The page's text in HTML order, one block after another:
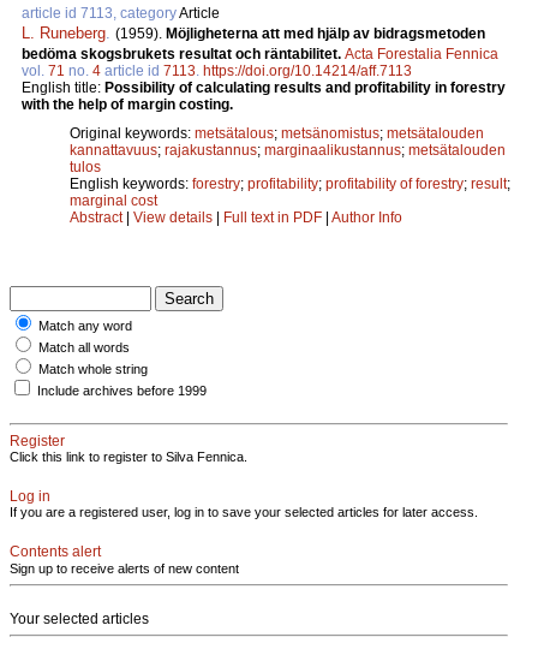
article id 7113, categoryArticle
L. Runeberg (1959). Möjligheterna att med hjälp av bidragsmetoden
bedöma skogsbrukets resultat och räntabilitet. Acta Forestalia Fennica
vol. 71 no. 4 article id 7113 https://doi.org/10.14214/aff.7113
English title: Possibility of calculating results and profitability in forestry
with the help of margin costing.
Original keywords: metsätalous; metsänomistus; metsätalouden
kannattavuus; rajakustannus; marginaalikustannus; metsätalouden
tulos
English keywords: forestry; profitability; profitability of forestry; result;
marginal cost
Abstract| View details | Full text in PDF | Author Info
Match any word
Match all words
Match whole string
Include archives before 1999
Register
Click this link to register to Silva Fennica.
Log in
If you are a registered user, log in to save your selected articles for later access.
Contents alert
Sign up to receive alerts of new content
Your selected articles